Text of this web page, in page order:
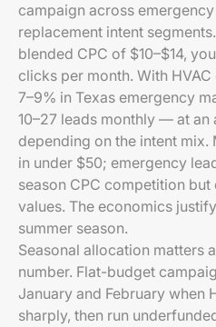
campaign across
replacement intent
blended CPC of $10–$14,
clicks per month. With
7–9% in Texas emergency
10–27 leads monthly — at an
depending on the intent mix.
in under $50; emergency
season CPC competition
values. The economics
summer season.
Seasonal allocation matters
number. Flat-budget
January and February when
sharply, then run